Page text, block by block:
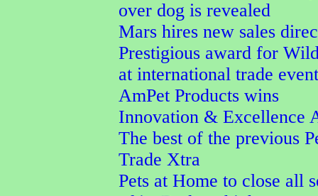
over dog is revealed
Mars hires new sales
Prestigious award for
at international trade event
AmPet Products wins
Innovation & Excellence
The best of the previous
Trade Xtra
Pets at Home to close all